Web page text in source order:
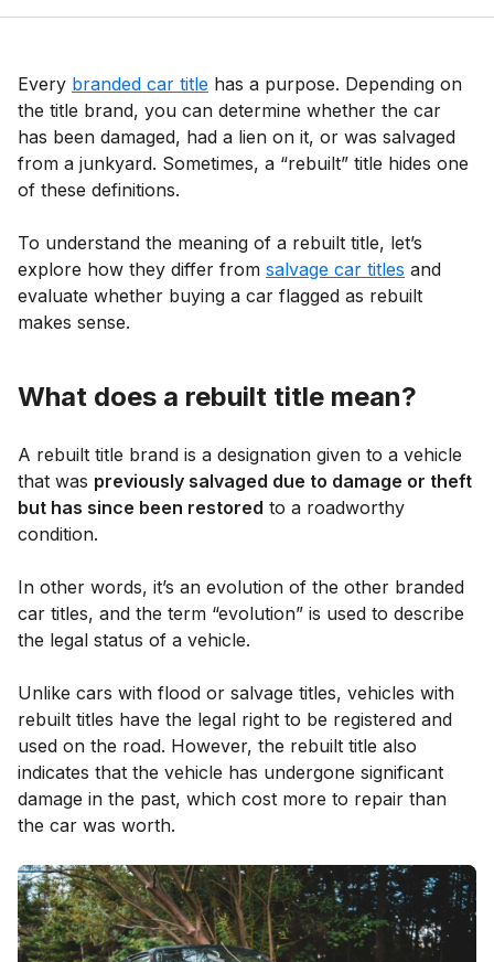
Every branded car title has a purpose. Depending on
the title brand, you can determine whether the car
has been damaged, had a lien on it, or was salvaged
from a junkyard. Sometimes, a “rebuilt” title hides one
of these definitions.
To understand the meaning of a rebuilt title, let’s
explore how they differ from salvage car titles and
evaluate whether buying a car flagged as rebuilt
makes sense.
What does a rebuilt title mean?
A rebuilt title brand is a designation given to a vehicle
that was previously salvaged due to damage or theft
but has since been restored to a roadworthy
condition.
In other words, it’s an evolution of the other branded
car titles, and the term “evolution” is used to describe
the legal status of a vehicle.
Unlike cars with flood or salvage titles, vehicles with
rebuilt titles have the legal right to be registered and
used on the road. However, the rebuilt title also
indicates that the vehicle has undergone significant
damage in the past, which cost more to repair than
the car was worth.